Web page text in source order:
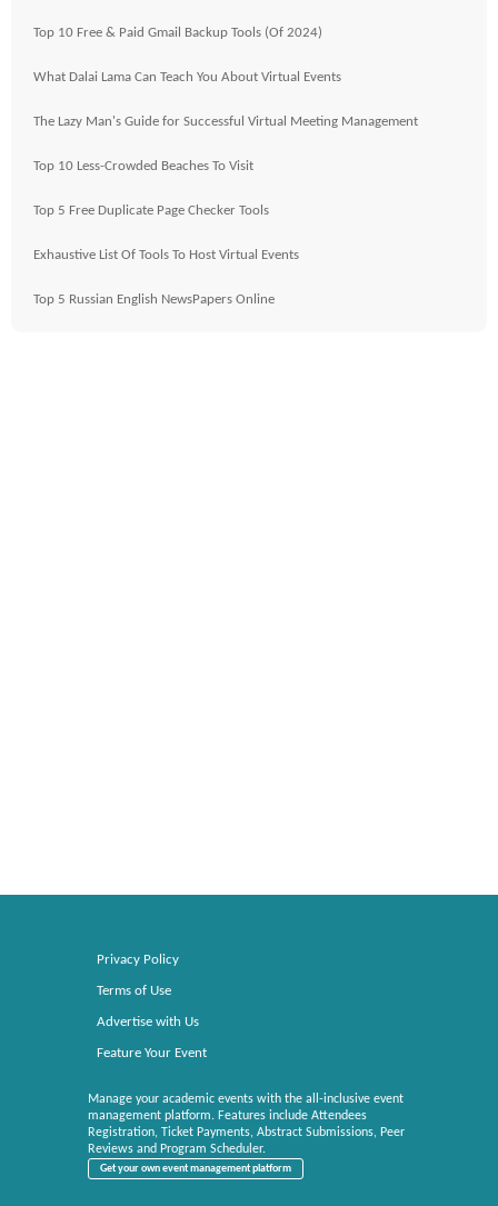
Top 10 Free & Paid Gmail Backup Tools (Of 2024)
What Dalai Lama Can Teach You About Virtual Events
The Lazy Man's Guide for Successful Virtual Meeting Management
Top 10 Less-Crowded Beaches To Visit
Top 5 Free Duplicate Page Checker Tools
Exhaustive List Of Tools To Host Virtual Events
Top 5 Russian English NewsPapers Online
Privacy Policy
Terms of Use
Advertise with Us
Feature Your Event
Manage your academic events with the all-inclusive event
management platform. Features include Attendees
Registration, Ticket Payments, Abstract Submissions, Peer
Reviews and Program Scheduler.
Get your own event management platform